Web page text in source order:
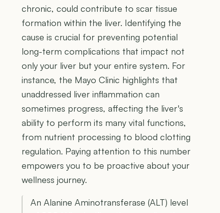
chronic, could contribute to scar tissue
formation within the liver. Identifying the
cause is crucial for preventing potential
long-term complications that impact not
only your liver but your entire system. For
instance, the Mayo Clinic highlights that
unaddressed liver inflammation can
sometimes progress, affecting the liver's
ability to perform its many vital functions,
from nutrient processing to blood clotting
regulation. Paying attention to this number
empowers you to be proactive about your
wellness journey.
An Alanine Aminotransferase (ALT) level